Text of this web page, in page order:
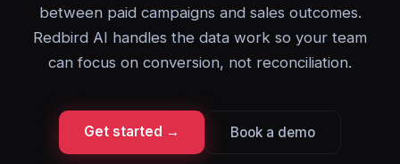
between paid campaigns and sales outcomes.
Redbird AI handles the data work so your team
can focus on conversion, not reconciliation.
Get started → Book a demo